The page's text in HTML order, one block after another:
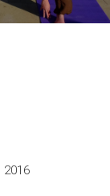
2016